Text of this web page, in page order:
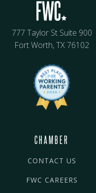
777 Taylor St Suite 900
Fort Worth, TX 76102
CHAMBER
CONTACT US
FWC CAREERS